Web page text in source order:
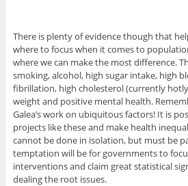
There is plenty of evidence though that
where to focus when it comes to
where we can make the most difference.
smoking, alcohol, high sugar intake, high
fibrillation, high cholesterol (currently
weight and positive mental health.
Galea’s work on ubiquitous factors! It is
projects like these and make health
cannot be done in isolation, but must be
temptation will be for governments to
interventions and claim great statistical
dealing the root issues.